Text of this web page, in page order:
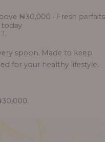
₦30,000 • Fresh parfaits
today
spoon. Made to keep
for your healthy lifestyle.